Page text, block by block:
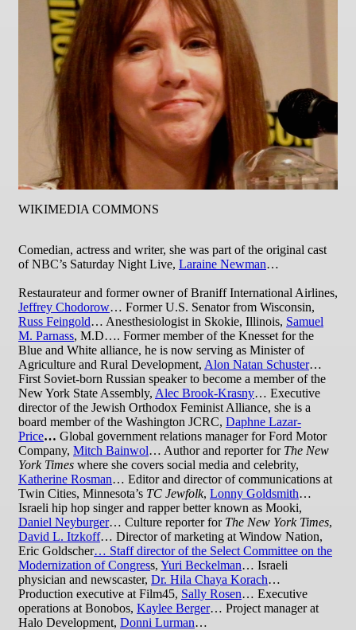
WIKIMEDIA COMMONS
Comedian, actress and writer, she was part of the original cast
of NBC’s Saturday Night Live, Laraine Newman…
Restaurateur and former owner of Braniff International Airlines,
Jeffrey Chodorow… Former U.S. Senator from Wisconsin,
Russ Feingold… Anesthesiologist in Skokie, Illinois, Samuel
M. Parnass, M.D…. Former member of the Knesset for the
Blue and White alliance, he is now serving as Minister of
Agriculture and Rural Development, Alon Natan Schuster…
First Soviet-born Russian speaker to become a member of the
New York State Assembly, Alec Brook-Krasny… Executive
director of the Jewish Orthodox Feminist Alliance, she is a
board member of the Washington JCRC, Daphne Lazar-
Price… Global government relations manager for Ford Motor
Company, Mitch Bainwol… Author and reporter for The New
York Times where she covers social media and celebrity,
Katherine Rosman… Editor and director of communications at
Twin Cities, Minnesota’s TC Jewfolk, Lonny Goldsmith…
Israeli hip hop singer and rapper better known as Mooki,
Daniel Neyburger… Culture reporter for The New York Times,
David L. Itzkoff… Director of marketing at Window Nation,
Eric Goldscher… Staff director of the Select Committee on the
Modernization of Congress, Yuri Beckelman… Israeli
physician and newscaster, Dr. Hila Chaya Korach…
Production executive at Film45, Sally Rosen… Executive
operations at Bonobos, Kaylee Berger… Project manager at
Halo Development, Donni Lurman…